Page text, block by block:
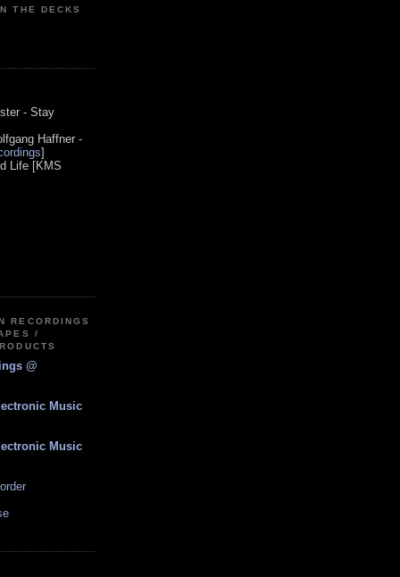
THE DECKS
- Stay
Haffner -
]
Life [KMS
RECORDINGS
/
@
Music
Music